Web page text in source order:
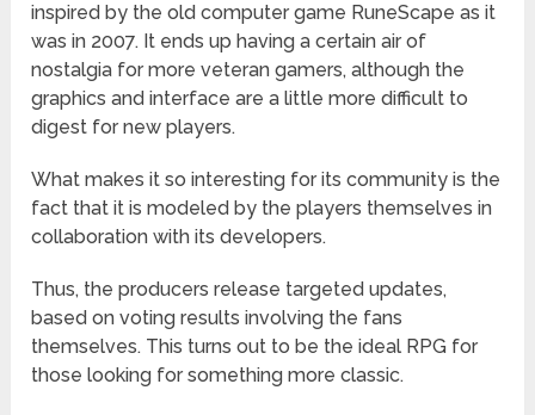
inspired by the old computer game RuneScape as it
was in 2007. It ends up having a certain air of
nostalgia for more veteran gamers, although the
graphics and interface are a little more difficult to
digest for new players.
What makes it so interesting for its community is the
fact that it is modeled by the players themselves in
collaboration with its developers.
Thus, the producers release targeted updates,
based on voting results involving the fans
themselves. This turns out to be the ideal RPG for
those looking for something more classic.